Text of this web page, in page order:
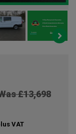
£13,698
VAT